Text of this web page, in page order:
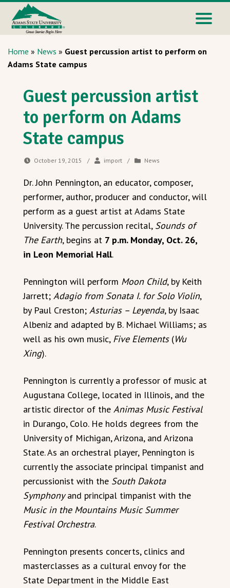
Home » News » Guest percussion artist to perform on
Adams State campus
Guest percussion artist
to perform on Adams
State campus
October 19, 2015 / import / News
Dr. John Pennington, an educator, composer,
performer, author, producer and conductor, will
perform as a guest artist at Adams State
University. The percussion recital, Sounds of
The Earth, begins at 7 p.m. Monday, Oct. 26,
in Leon Memorial Hall.
Pennington will perform Moon Child, by Keith
Jarrett; Adagio from Sonata I. for Solo Violin,
by Paul Creston; Asturias – Leyenda, by Isaac
Albeniz and adapted by B. Michael Williams; as
well as his own music, Five Elements(Wu
Xing).
Pennington is currently a professor of music at
Augustana College, located in Illinois, and the
artistic director of the Animas Music Festival
in Durango, Colo. He holds degrees from the
University of Michigan, Arizona, and Arizona
State. As an orchestral player, Pennington is
currently the associate principal timpanist and
percussionist with the South Dakota
Symphonyand principal timpanist with the
Music in the Mountains Music Summer
Festival Orchestra.
Pennington presents concerts, clinics and
masterclasses as a cultural envoy for the
State Department in the Middle East